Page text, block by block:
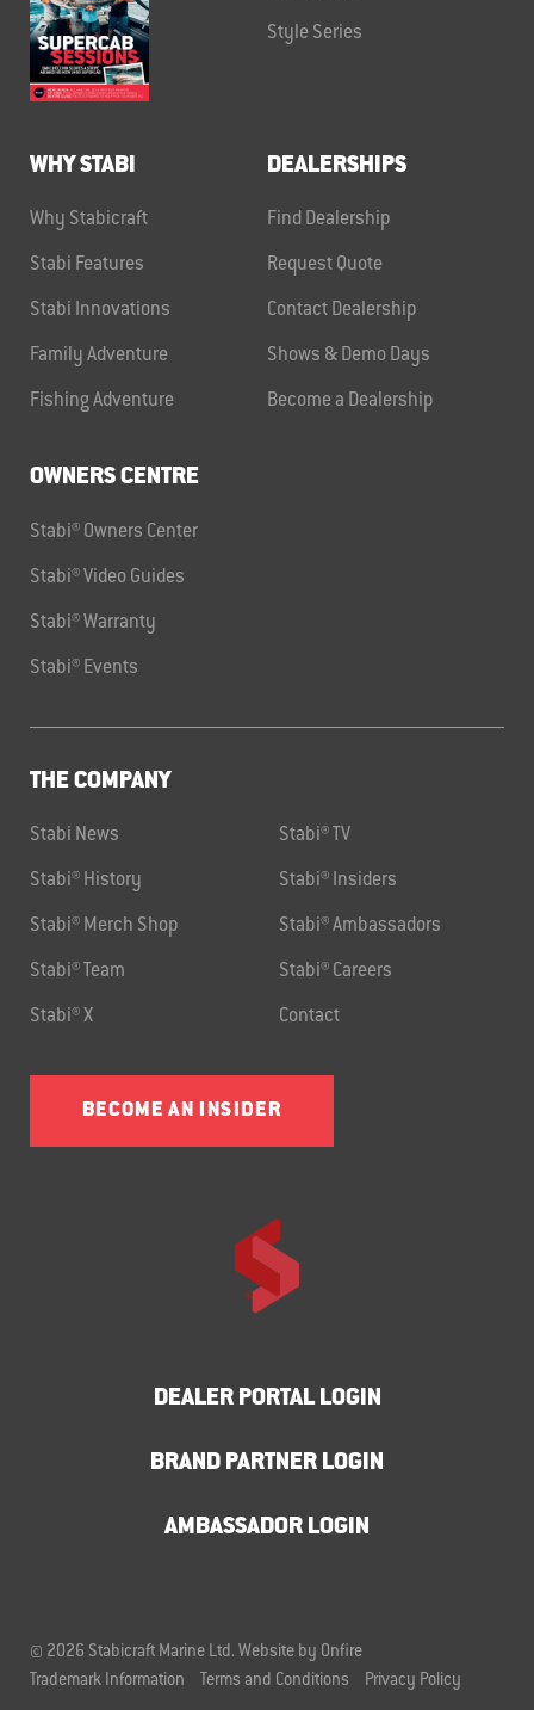
Style Series
WHY STABI
Why Stabicraft
Stabi Features
Stabi Innovations
Family Adventure
Fishing Adventure
DEALERSHIPS
Find Dealership
Request Quote
Contact Dealership
Shows & Demo Days
Become a Dealership
OWNERS CENTRE
Stabi® Owners Center
Stabi® Video Guides
Stabi® Warranty
Stabi® Events
THE COMPANY
Stabi News Stabi® TV
Stabi® History Stabi® Insiders
Stabi® Merch Shop Stabi® Ambassadors
Stabi® Team Stabi® Careers
Stabi® X Contact
BECOME AN INSIDER
DEALER PORTAL LOGIN
BRAND PARTNER LOGIN
AMBASSADOR LOGIN
© 2026 Stabicraft Marine Ltd. Website by Onfire
Trademark Information
Terms and Conditions Privacy Policy